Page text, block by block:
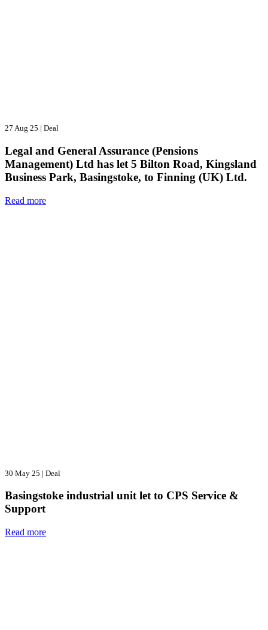
27 Aug 25 | Deal
Legal and General Assurance (Pensions
Management) Ltd has let 5 Bilton Road, Kingsland
Business Park, Basingstoke, to Finning (UK) Ltd.
Read more
30 May 25 | Deal
Basingstoke industrial unit let to CPS Service &
Support
Read more